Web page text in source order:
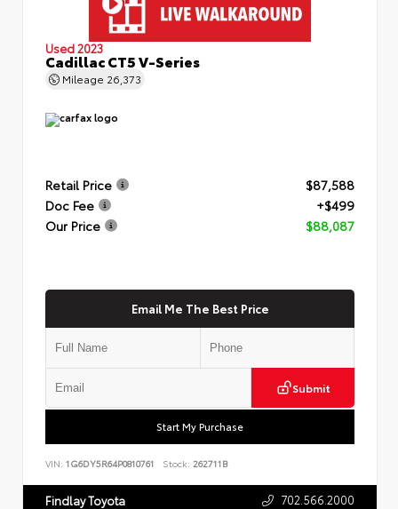
Used 2023
Cadillac CT5 V-Series
Mileage 26,373
Retail Price
$87,588
Doc Fee
+$499
Our Price
$88,087
Email Me The Best Price
Submit
Start My Purchase
VIN: 1G6DY5R64P0810761 Stock: 262711B
Findlay Toyota 702.566.2000